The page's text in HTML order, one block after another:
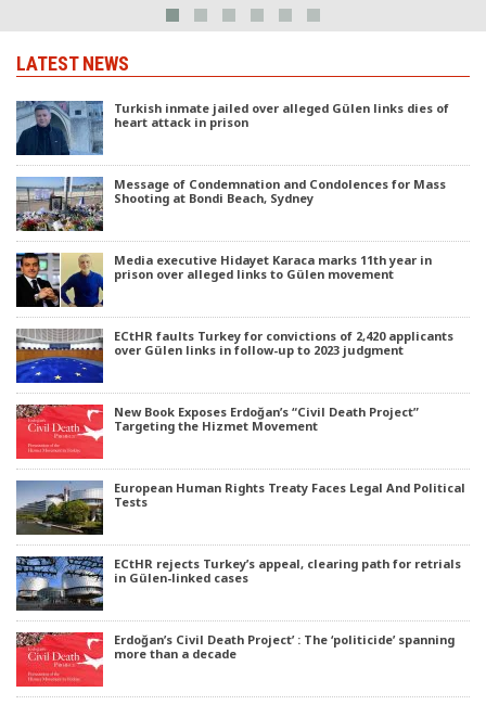
LATEST NEWS
Turkish inmate jailed over alleged Gülen links dies of
heart attack in prison
Message of Condemnation and Condolences for Mass
Shooting at Bondi Beach, Sydney
Media executive Hidayet Karaca marks 11th year in
prison over alleged links to Gülen movement
ECtHR faults Turkey for convictions of 2,420 applicants
over Gülen links in follow-up to 2023 judgment
New Book Exposes Erdoğan’s “Civil Death Project”
Targeting the Hizmet Movement
European Human Rights Treaty Faces Legal And Political
Tests
ECtHR rejects Turkey’s appeal, clearing path for retrials
in Gülen-linked cases
Erdoğan’s Civil Death Project’ : The ‘politicide’ spanning
more than a decade